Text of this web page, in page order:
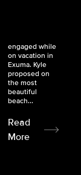
engaged while
on vacation in
Exuma. Kyle
proposed on
the most
beautiful
beach...
Read
More